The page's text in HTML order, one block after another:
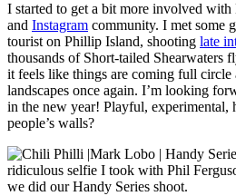
I started to get a bit more involved with
and Instagram community. I met some
tourist on Phillip Island, shooting late
thousands of Short-tailed Shearwaters
it feels like things are coming full
landscapes once again. I’m looking
in the new year! Playful, experimental,
people’s walls?
ridiculous selfie I took with Phil
we did our Handy Series shoot.